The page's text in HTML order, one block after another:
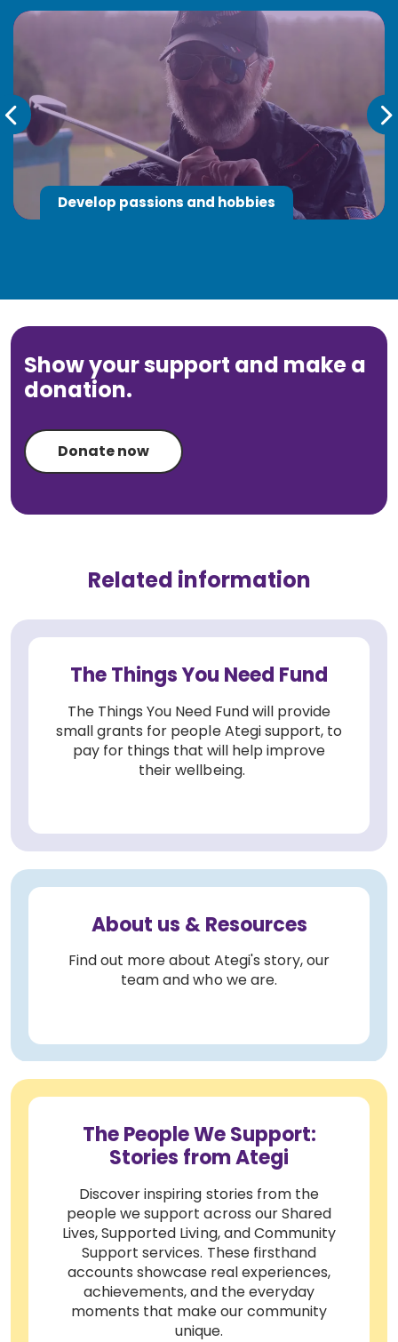
Develop passions and hobbies
Show your support and make a
donation.
Donate now
Related information
The Things You Need Fund
The Things You Need Fund will provide
small grants for people Ategi support, to
pay for things that will help improve
their wellbeing.
About us & Resources
Find out more about Ategi's story, our
team and who we are.
The People We Support:
Stories from Ategi
Discover inspiring stories from the
people we support across our Shared
Lives, Supported Living, and Community
Support services. These firsthand
accounts showcase real experiences,
achievements, and the everyday
moments that make our community
unique.